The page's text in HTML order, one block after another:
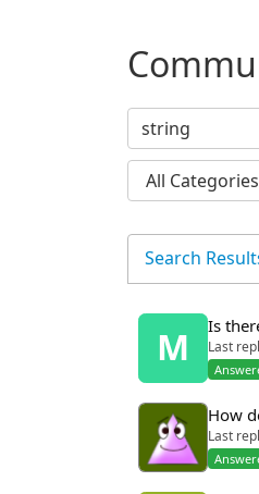
Search
M
Is
Last
How
Last